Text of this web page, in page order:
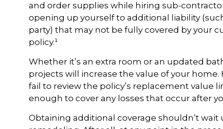
and order supplies while hiring sub-
opening up yourself to additional liability
party) that may not be fully covered by your
policy.¹
Whether it’s an extra room or an updated
projects will increase the value of your
fail to review the policy’s replacement value
enough to cover any losses that occur after
Obtaining additional coverage shouldn’t